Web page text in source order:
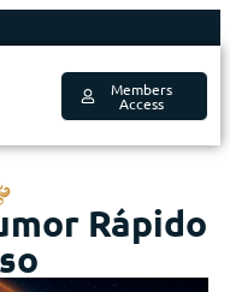
Members
Access
Rápido